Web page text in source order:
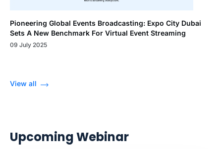
Pioneering Global Events Broadcasting: Expo City Dubai
Sets A New Benchmark For Virtual Event Streaming
09 July 2025
View all
Upcoming Webinar